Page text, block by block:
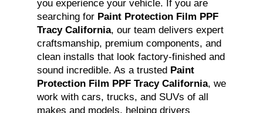
you experience your vehicle. If you are
searching for Paint Protection Film PPF
Tracy California, our team delivers expert
craftsmanship, premium components, and
clean installs that look factory-finished and
sound incredible. As a trusted Paint
Protection Film PPF Tracy California, we
work with cars, trucks, and SUVs of all
makes and models, helping drivers